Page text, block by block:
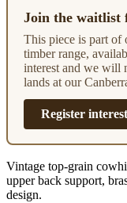
Join the waitlist
This piece is part of
timber range,
interest and we will
lands at our
Register interest
Vintage top-grain
upper back support,
design.